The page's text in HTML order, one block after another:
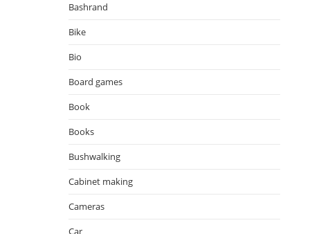
Bashrand
Bike
Bio
Board games
Book
Books
Bushwalking
Cabinet making
Cameras
Car